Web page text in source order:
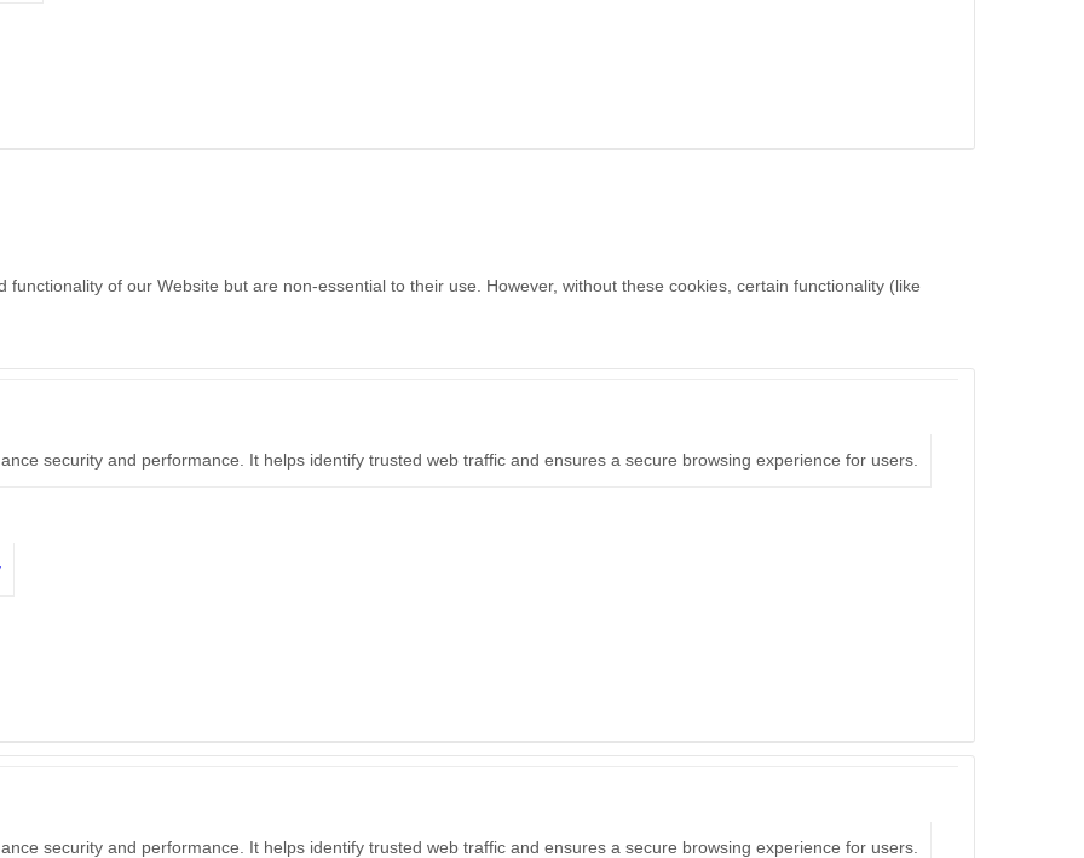
of our Website but are non-essential to their use. However, without these cookies, certain functionality (like
security and performance. It helps identify trusted web traffic and ensures a secure browsing experience for users.
security and performance. It helps identify trusted web traffic and ensures a secure browsing experience for users.